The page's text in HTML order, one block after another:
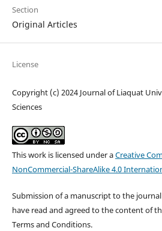
Section
Original Articles
License
Copyright (c) 2024 Journal of Liaquat
Sciences
This work is licensed under aCreative
NonCommercial-ShareAlike 4.0
Submission of a manuscript to the
have read and agreed to the content of
Terms and Conditions.